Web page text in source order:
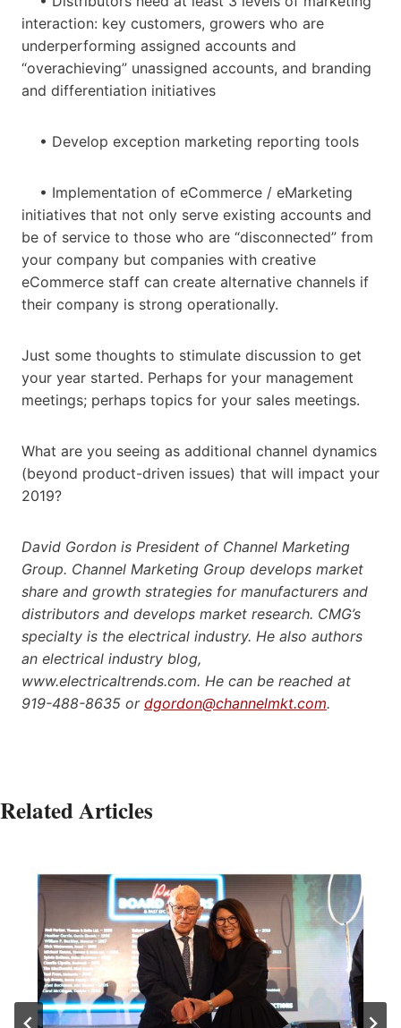
interaction: key customers, growers who are
underperforming assigned accounts and
“overachieving” unassigned accounts, and branding
and differentiation initiatives
• Develop exception marketing reporting tools
• Implementation of eCommerce / eMarketing
initiatives that not only serve existing accounts and
be of service to those who are “disconnected” from
your company but companies with creative
eCommerce staff can create alternative channels if
their company is strong operationally.
Just some thoughts to stimulate discussion to get
your year started. Perhaps for your management
meetings; perhaps topics for your sales meetings.
What are you seeing as additional channel dynamics
(beyond product-driven issues) that will impact your
2019?
David Gordon is President of Channel Marketing
Group. Channel Marketing Group develops market
share and growth strategies for manufacturers and
distributors and develops market research. CMG’s
specialty is the electrical industry. He also authors
an electrical industry blog,
www.electricaltrends.com. He can be reached at
919-488-8635 or dgordon@channelmkt.com.
Related Articles